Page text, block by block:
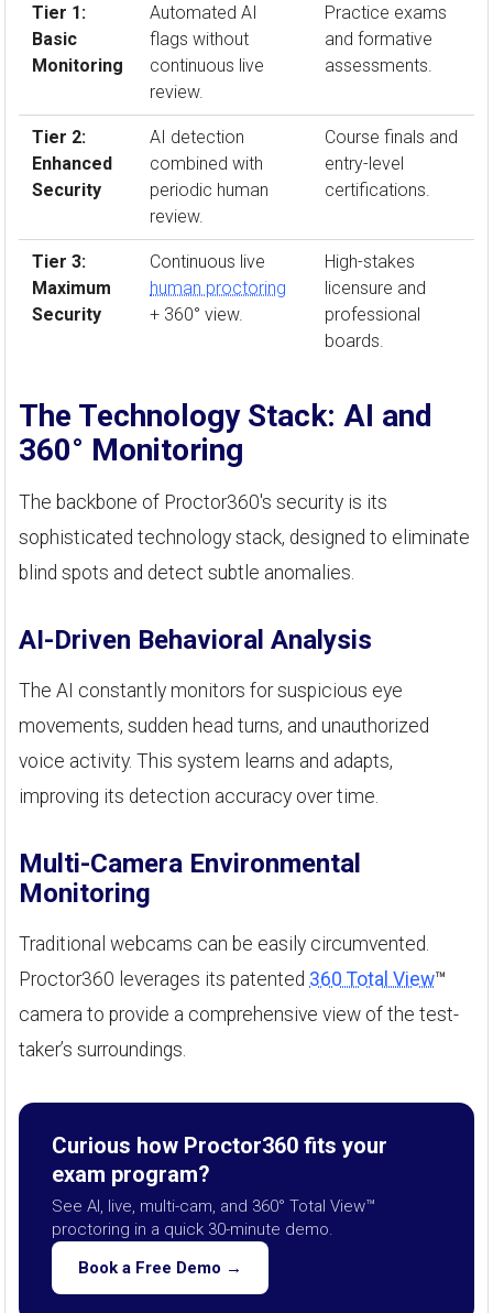
Tier 1:
Basic
Monitoring
Automated AI
flags without
continuous live
review.
Practice exams
and formative
assessments.
Tier 2:
Enhanced
Security
AI detection
combined with
periodic human
review.
Course finals and
entry-level
certifications.
Tier 3:
Maximum
Security
Continuous live
human proctoring
+ 360° view.
High-stakes
licensure and
professional
boards.
The Technology Stack: AI and
360° Monitoring
The backbone of Proctor360's security is its
sophisticated technology stack, designed to eliminate
blind spots and detect subtle anomalies.
AI-Driven Behavioral Analysis
The AI constantly monitors for suspicious eye
movements, sudden head turns, and unauthorized
voice activity. This system learns and adapts,
improving its detection accuracy over time.
Multi-Camera Environmental
Monitoring
Traditional webcams can be easily circumvented.
Proctor360 leverages its patented 360 Total View™
camera to provide a comprehensive view of the test-
taker’s surroundings.
Curious how Proctor360 fits your
exam program?
See AI, live, multi-cam, and 360° Total View™
proctoring in a quick 30-minute demo.
Book a Free Demo →